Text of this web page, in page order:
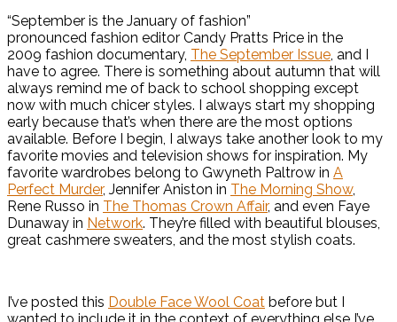
“September is the January of fashion”
pronounced fashion editor Candy Pratts Price in the
2009 fashion documentary, The September Issue, and I
have to agree. There is something about autumn that will
always remind me of back to school shopping except
now with much chicer styles. I always start my shopping
early because that’s when there are the most options
available. Before I begin, I always take another look to my
favorite movies and television shows for inspiration. My
favorite wardrobes belong to Gwyneth Paltrow in A
Perfect Murder, Jennifer Aniston in The Morning Show,
Rene Russo in The Thomas Crown Affair, and even Faye
Dunaway in Network. They’re filled with beautiful blouses,
great cashmere sweaters, and the most stylish coats.
I’ve posted this Double Face Wool Coat before but I